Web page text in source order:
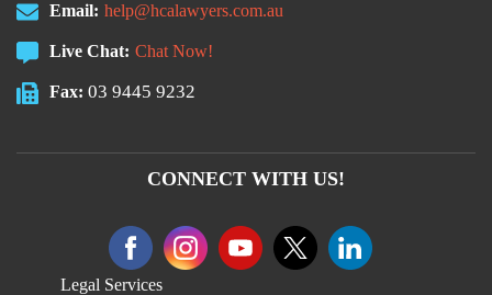
Email: help@hcalawyers.com.au
Live Chat: Chat Now!
Fax: 03 9445 9232
CONNECT WITH US!
Legal Services